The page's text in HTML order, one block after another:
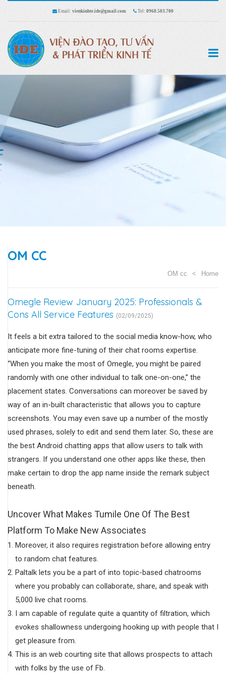
Email: vienkinhte.ide@gmail.com Tel: 0968.503.700
OM CC
Home
OM cc
Omegle Review January 2025: Professionals &
Cons All Service Features (02/09/2025)
It feels a bit extra tailored to the social media know-how, who
anticipate more fine-tuning of their chat rooms expertise.
“When you make the most of Omegle, you might be paired
randomly with one other individual to talk one-on-one,” the
placement states. Conversations can moreover be saved by
way of an in-built characteristic that allows you to capture
screenshots. You may even save up a number of the mostly
used phrases, solely to edit and send them later. So, these are
the best Android chatting apps that allow users to talk with
strangers. If you understand one other apps like these, then
make certain to drop the app name inside the remark subject
beneath.
Uncover What Makes Tumile One Of The Best
Platform To Make New Associates
Moreover, it also requires registration before allowing entry
to random chat features.
Paltalk lets you be a part of into topic-based chatrooms
where you probably can collaborate, share, and speak with
5,000 live chat rooms.
I am capable of regulate quite a quantity of filtration, which
evokes shallowness undergoing hooking up with people that I
get pleasure from.
This is an web courting site that allows prospects to attach
with folks by the use of Fb.